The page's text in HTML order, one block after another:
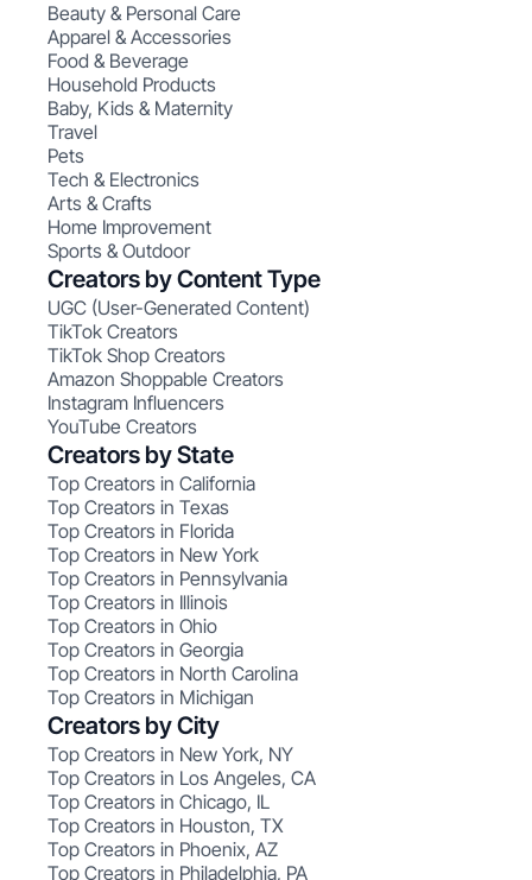
Beauty & Personal Care
Apparel & Accessories
Food & Beverage
Household Products
Baby, Kids & Maternity
Travel
Pets
Tech & Electronics
Arts & Crafts
Home Improvement
Sports & Outdoor
Creators by Content Type
UGC (User-Generated Content)
TikTok Creators
TikTok Shop Creators
Amazon Shoppable Creators
Instagram Influencers
YouTube Creators
Creators by State
Top Creators in California
Top Creators in Texas
Top Creators in Florida
Top Creators in New York
Top Creators in Pennsylvania
Top Creators in Illinois
Top Creators in Ohio
Top Creators in Georgia
Top Creators in North Carolina
Top Creators in Michigan
Creators by City
Top Creators in New York, NY
Top Creators in Los Angeles, CA
Top Creators in Chicago, IL
Top Creators in Houston, TX
Top Creators in Phoenix, AZ
Top Creators in Philadelphia, PA